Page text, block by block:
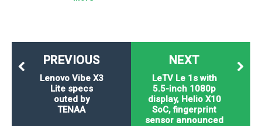
NEXT
LeTV Le 1s with
5.5-inch 1080p
display, Helio X10
SoC, fingerprint
sensor announced
PREVIOUS
Lenovo Vibe X3
Lite specs
outed by
TENAA